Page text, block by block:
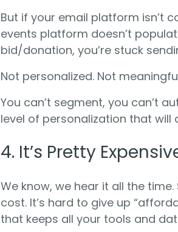
But if your email platform isn’t
events platform doesn’t
bid/donation, you’re stuck
Not personalized. Not
You can’t segment, you can’t
level of personalization that
4. It’s Pretty
We know, we hear it all the
cost. It’s hard to give up
that keeps all your tools and